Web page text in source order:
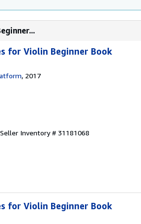
for Violin Beginner Book
, 2017
Seller Inventory # 31181068
for Violin Beginner Book